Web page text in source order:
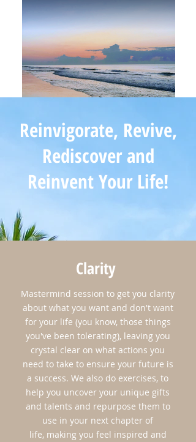
Reinvigorate, Revive,
Rediscover and
Reinvent Your Life!
Clarity
Mastermind session to get you clarity
about what you want and don't want
for your life (you know, those things
you've been tolerating), leaving you
crystal clear on what actions you
need to take to ensure your future is
a success. We also do exercises, to
help you uncover your unique gifts
and talents and repurpose them to
use in your next chapter of
life, making you feel inspired and